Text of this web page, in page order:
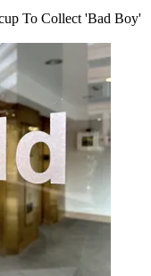
To Collect 'Bad Boy'